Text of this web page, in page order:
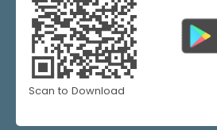
Scan to Download